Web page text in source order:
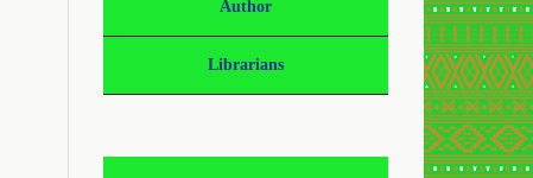
Author
Librarians